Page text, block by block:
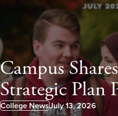
Campus
Strategic Plan
College News
Published: July 13, 2026